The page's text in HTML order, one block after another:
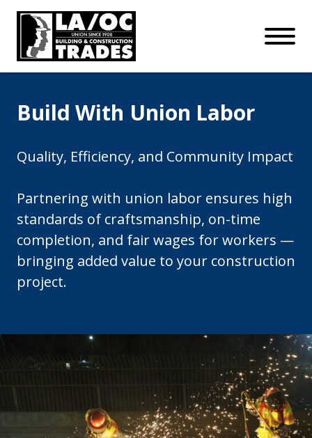
Open
Join our mailing list:SUBSCRIBE
Connect with us:
Build With Union Labor
Quality, Efficiency, and Community Impact
Partnering with union labor ensures high
standards of craftsmanship, on-time
completion, and fair wages for workers —
bringing added value to your construction
project.